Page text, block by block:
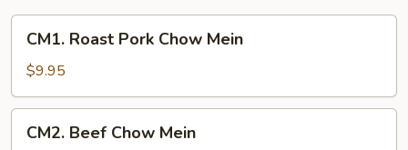
Roast
Pork
Chow
Mein
CM1. Roast Pork Chow Mein
$9.95
Beef
CM2. Beef Chow Mein